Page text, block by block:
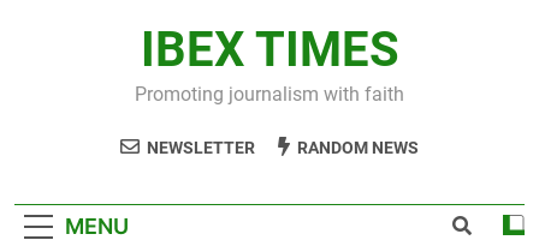
IBEX TIMES
Promoting journalism with faith
NEWSLETTER RANDOM NEWS
MENU